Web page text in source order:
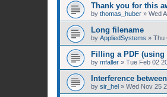
Thank you for this
by thomas_huber » Wed
Long filename
by AppliedSystems » Thu
Filling a PDF (using
by mfaller » Tue Feb 02
Interference
by sir_hel » Wed Nov 25